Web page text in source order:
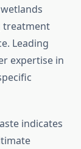
treatment
Leading
expertise in
indicates